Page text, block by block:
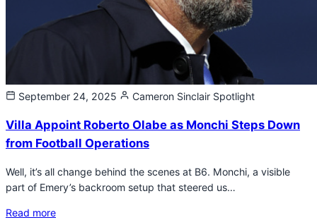
September 24, 2025 Cameron Sinclair Spotlight
Villa Appoint Roberto Olabe as Monchi Steps Down
from Football Operations
Well, it’s all change behind the scenes at B6. Monchi, a visible
part of Emery’s backroom setup that steered us…
Read more